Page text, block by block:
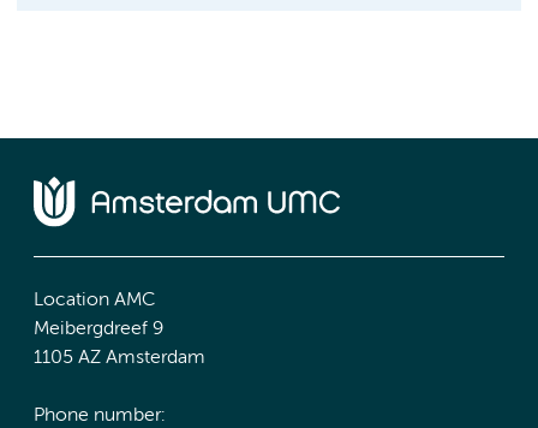
Location AMC
Meibergdreef 9
1105 AZ Amsterdam
Phone number: